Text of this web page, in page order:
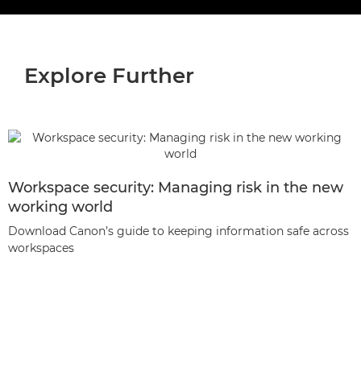
Explore Further
Workspace security: Managing risk in the new
working world
Download Canon’s guide to keeping information safe across
workspaces